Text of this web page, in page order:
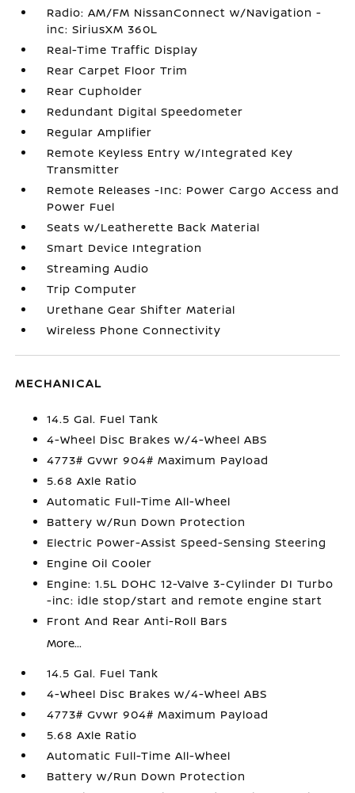
Radio: AM/FM NissanConnect w/Navigation -
inc: SiriusXM 360L
Real-Time Traffic Display
Rear Carpet Floor Trim
Rear Cupholder
Redundant Digital Speedometer
Regular Amplifier
Remote Keyless Entry w/Integrated Key
Transmitter
Remote Releases -Inc: Power Cargo Access and
Power Fuel
Seats w/Leatherette Back Material
Smart Device Integration
Streaming Audio
Trip Computer
Urethane Gear Shifter Material
Wireless Phone Connectivity
MECHANICAL
14.5 Gal. Fuel Tank
4-Wheel Disc Brakes w/4-Wheel ABS
4773# Gvwr 904# Maximum Payload
5.68 Axle Ratio
Automatic Full-Time All-Wheel
Battery w/Run Down Protection
Electric Power-Assist Speed-Sensing Steering
Engine Oil Cooler
Engine: 1.5L DOHC 12-Valve 3-Cylinder DI Turbo
-inc: idle stop/start and remote engine start
Front And Rear Anti-Roll Bars
More...
14.5 Gal. Fuel Tank
4-Wheel Disc Brakes w/4-Wheel ABS
4773# Gvwr 904# Maximum Payload
5.68 Axle Ratio
Automatic Full-Time All-Wheel
Battery w/Run Down Protection